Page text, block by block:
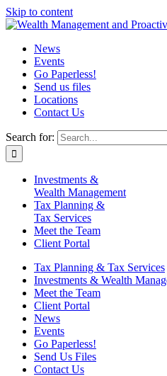
Skip to content
News
Events
Go Paperless!
Send us files
Locations
Contact Us
Search for:
Investments &
Wealth Management
Tax Planning &
Tax Services
Meet the Team
Client Portal
Tax Planning & Tax Services
Investments & Wealth
Meet the Team
Client Portal
News
Events
Go Paperless!
Send Us Files
Contact Us